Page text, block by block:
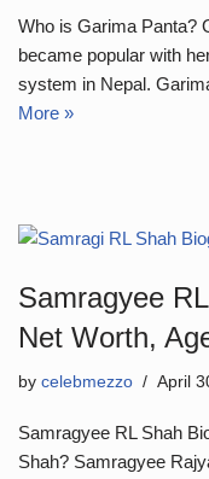
Who is Garima Panta?
became popular with
system in Nepal.
More »
Samragyee
Net Worth,
by celebmezzo April
Samragyee RL Shah
Shah? Samragyee